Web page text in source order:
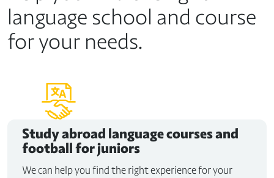
language school and course
for your needs.
Study abroad language courses and
football for juniors
We can help you find the right experience for your